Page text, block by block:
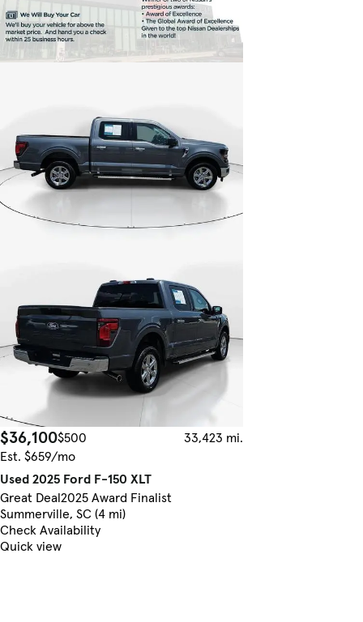
$36,100$500
33,423 mi.
Est. $659/mo
Used 2025 Ford F-150 XLT
Great Deal2025 Award Finalist
Summerville, SC (4 mi)
Check Availability
Quick view